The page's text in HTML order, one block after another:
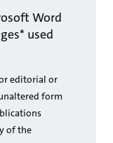
Word
used
editorial or
form
of the